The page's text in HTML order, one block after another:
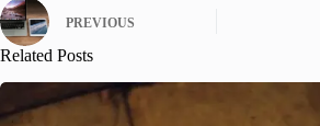
PREVIOUS
Related Posts